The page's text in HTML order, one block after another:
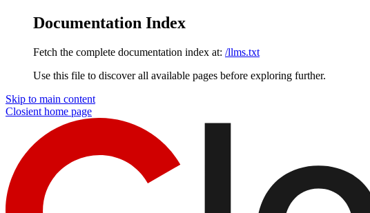
Documentation Index
Fetch the complete documentation index at: /llms.txt
Use this file to discover all available pages before exploring further.
Skip to main content
Closient home page